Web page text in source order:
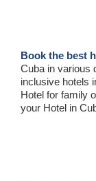
Book the best
Cuba in various
inclusive hotels
Hotel for family
your Hotel in